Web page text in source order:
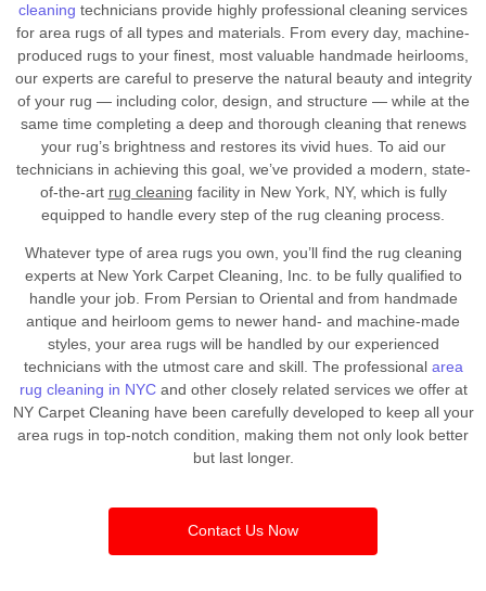
cleaning technicians provide highly professional cleaning services
for area rugs of all types and materials. From every day, machine-
produced rugs to your finest, most valuable handmade heirlooms,
our experts are careful to preserve the natural beauty and integrity
of your rug — including color, design, and structure — while at the
same time completing a deep and thorough cleaning that renews
your rug’s brightness and restores its vivid hues. To aid our
technicians in achieving this goal, we’ve provided a modern, state-
of-the-art rug cleaning facility in New York, NY, which is fully
equipped to handle every step of the rug cleaning process.
Whatever type of area rugs you own, you’ll find the rug cleaning
experts at New York Carpet Cleaning, Inc. to be fully qualified to
handle your job. From Persian to Oriental and from handmade
antique and heirloom gems to newer hand- and machine-made
styles, your area rugs will be handled by our experienced
technicians with the utmost care and skill. The professional area
rug cleaning in NYCand other closely related services we offer at
NY Carpet Cleaning have been carefully developed to keep all your
area rugs in top-notch condition, making them not only look better
but last longer.
Contact Us Now